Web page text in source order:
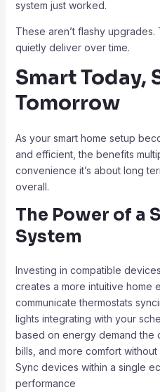
system just worked.
These aren’t flashy upgrades.
quietly deliver over time.
Smart Today,
Tomorrow
As your smart home setup
and efficient, the benefits
convenience it’s about long
overall.
The Power of a
System
Investing in compatible
creates a more intuitive home
communicate thermostats
lights integrating with your
based on energy demand the
bills, and more comfort
Sync devices within a single
performance